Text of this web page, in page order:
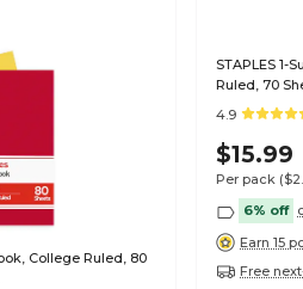
College Ruled, 80
STAPLES 1-
Ruled, 70
4.9
$15.99
Per pack
6% off
Earn 15
Free